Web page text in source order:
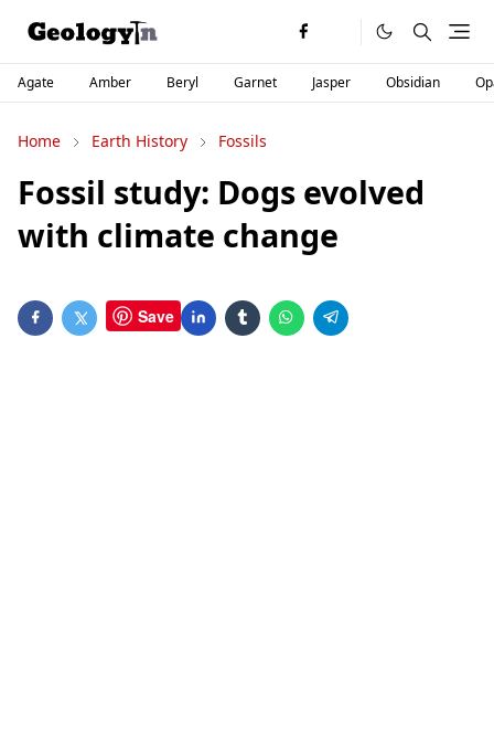
Agate Amber Beryl Garnet Jasper Obsidian
Home Earth History Fossils
Fossil study: Dogs evolved
with climate change
Save